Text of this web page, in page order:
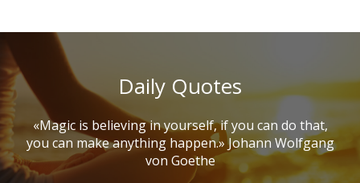
Daily Quotes
«Magic is believing in yourself, if you can do that,
you can make anything happen.» Johann Wolfgang
von Goethe